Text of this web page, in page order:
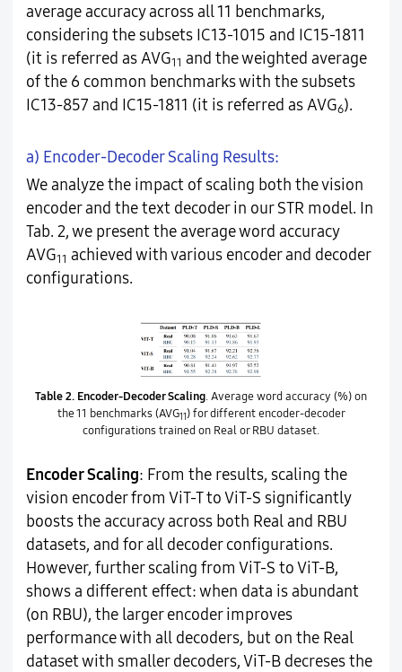
average accuracy across all 11 benchmarks,
considering the subsets IC13-1015 and IC15-1811
(it is referred as AVG11 and the weighted average
of the 6 common benchmarks with the subsets
IC13-857 and IC15-1811 (it is referred as AVG6).
a) Encoder-Decoder Scaling Results:
We analyze the impact of scaling both the vision
encoder and the text decoder in our STR model. In
Tab. 2, we present the average word accuracy
AVG11 achieved with various encoder and decoder
configurations.
Table 2. Encoder-Decoder Scaling. Average word accuracy (%) on
the 11 benchmarks (AVG11) for different encoder-decoder
configurations trained on Real or RBU dataset.
Encoder Scaling: From the results, scaling the
vision encoder from ViT-T to ViT-S significantly
boosts the accuracy across both Real and RBU
datasets, and for all decoder configurations.
However, further scaling from ViT-S to ViT-B,
shows a different effect: when data is abundant
(on RBU), the larger encoder improves
performance with all decoders, but on the Real
dataset with smaller decoders, ViT-B decreses the